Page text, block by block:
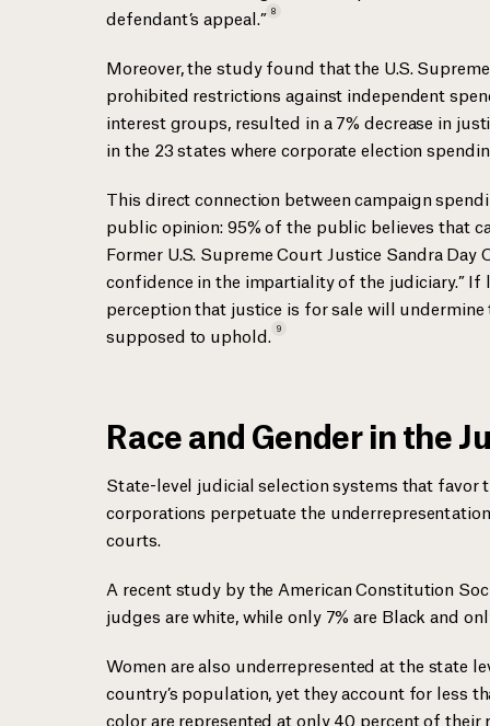
defendant’sappeal.” 8
Moreover, the study found that the U.S.
prohibited restrictions against independent
interest groups, resulted in a 7% decrease in
in the 23 states where corporate election
This direct connection between campaign
public opinion: 95% of the public believes that
Former U.S. Supreme Court Justice Sandra Day
confidence in the impartiality of the judiciary.” If
perception that justice is for sale will
supposed to uphold. 9
Race and Gender in the
State-level judicial selection systems that favor
corporations perpetuate the
courts.
A recent study by the American Constitution
judges are white, while only 7% are Black and
Women are also underrepresented at the state
country’s population, yet they account for less
color are represented at only 40 percent of